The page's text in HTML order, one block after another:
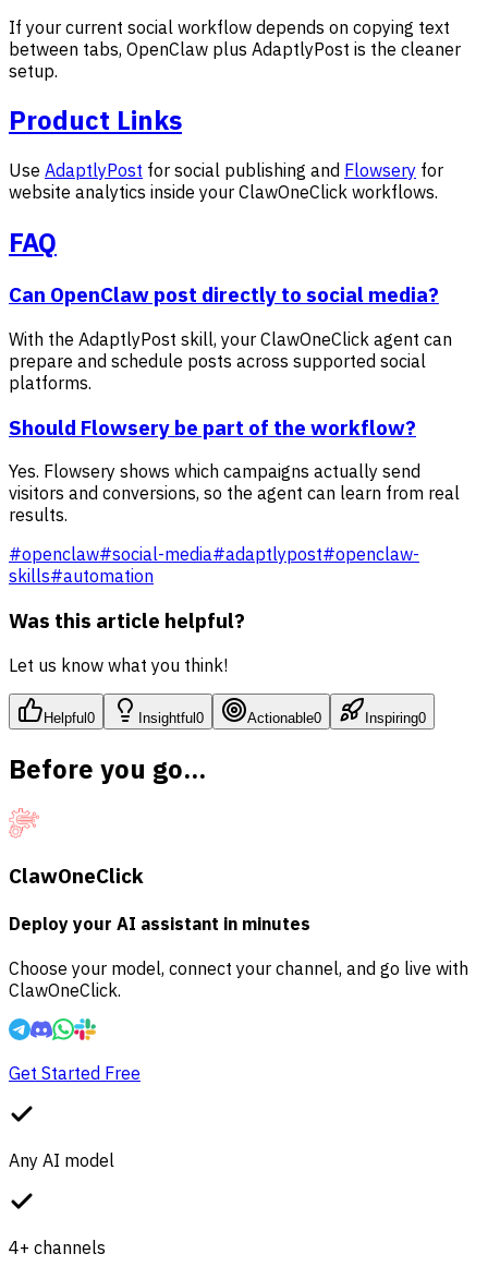
If your current social workflow depends on copying text
between tabs, OpenClaw plus AdaptlyPost is the cleaner
setup.
Product Links
Use AdaptlyPost for social publishing and Flowsery for
website analytics inside your ClawOneClick workflows.
FAQ
Can OpenClaw post directly to social media?
With the AdaptlyPost skill, your ClawOneClick agent can
prepare and schedule posts across supported social
platforms.
Should Flowsery be part of the workflow?
Yes. Flowsery shows which campaigns actually send
visitors and conversions, so the agent can learn from real
results.
#openclaw#social-media#adaptlypost#openclaw-
skills#automation
Was this article helpful?
Let us know what you think!
Helpful0 Insightful0 Actionable0 Inspiring0
Before you go...
ClawOneClick
Deploy your AI assistant in minutes
Choose your model, connect your channel, and go live with
ClawOneClick.
Get Started Free
Any AI model
4+ channels